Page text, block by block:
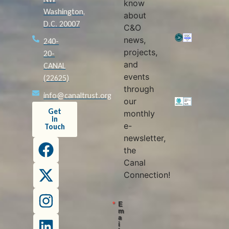
Washington,
D.C. 20007
240-
20-
CANAL
(22625)
info@canaltrust.org
Get
in
Touch
know
about
C&O
news,
projects,
and
events
through
our
monthly
e-
newsletter,
the
Canal
Connection!
E
m
a
i